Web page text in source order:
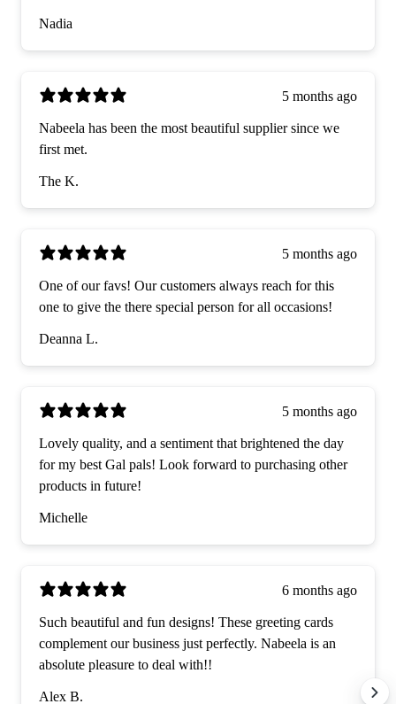
Nadia
5 months ago
Nabeela has been the most beautiful supplier since we
first met.
The K.
5 months ago
One of our favs! Our customers always reach for this
one to give the there special person for all occasions!
Deanna L.
5 months ago
Lovely quality, and a sentiment that brightened the day
for my best Gal pals! Look forward to purchasing other
products in future!
Michelle
6 months ago
Such beautiful and fun designs! These greeting cards
complement our business just perfectly. Nabeela is an
absolute pleasure to deal with!!
Alex B.